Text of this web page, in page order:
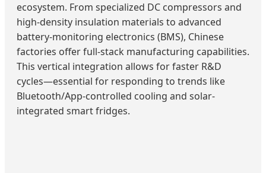
ecosystem. From specialized DC compressors and
high-density insulation materials to advanced
battery-monitoring electronics (BMS), Chinese
factories offer full-stack manufacturing capabilities.
This vertical integration allows for faster R&D
cycles—essential for responding to trends like
Bluetooth/App-controlled cooling and solar-
integrated smart fridges.